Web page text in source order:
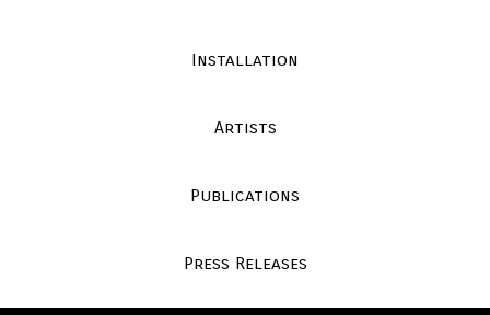
Installation
Artists
Publications
Press Releases